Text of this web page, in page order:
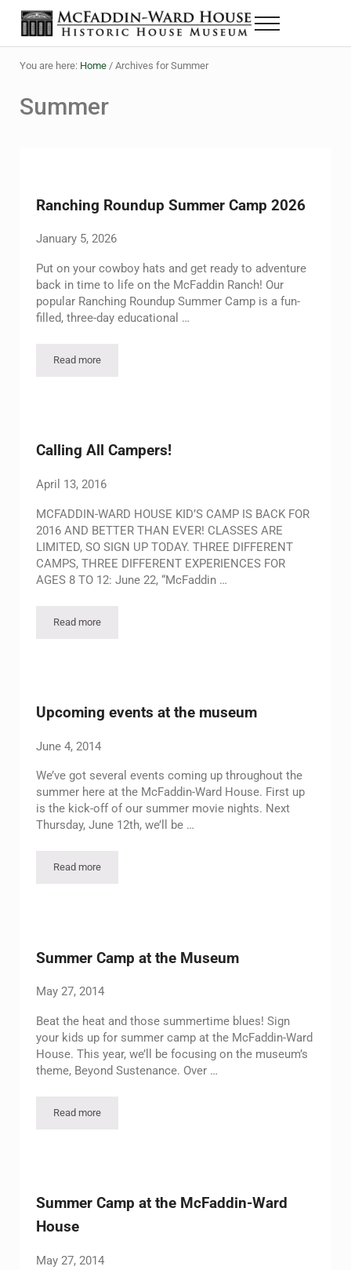
Skip to main content
Skip to header right navigation
Skip to site footer
The McFaddin-Ward House
Historic House Museum in Beaumont, Texas
Menu
You are here: Home /Archives for Summer
Summer
Ranching Roundup Summer Camp 2026
January 5, 2026
Put on your cowboy hats and get ready to adventure
back in time to life on the McFaddin Ranch! Our
popular Ranching Roundup Summer Camp is a fun-
filled, three-day educational …
Read moreRanching Roundup Summer Camp 2026
Calling All Campers!
April 13, 2016
MCFADDIN-WARD HOUSE KID’S CAMP IS BACK FOR
2016 AND BETTER THAN EVER! CLASSES ARE
LIMITED, SO SIGN UP TODAY. THREE DIFFERENT
CAMPS, THREE DIFFERENT EXPERIENCES FOR
AGES 8 TO 12: June 22, “McFaddin …
Read moreCalling All Campers!
Upcoming events at the museum
June 4, 2014
We’ve got several events coming up throughout the
summer here at the McFaddin-Ward House. First up
is the kick-off of our summer movie nights. Next
Thursday, June 12th, we’ll be …
Read moreUpcoming events at the museum
Summer Camp at the Museum
May 27, 2014
Beat the heat and those summertime blues! Sign
your kids up for summer camp at the McFaddin-Ward
House. This year, we’ll be focusing on the museum’s
theme, Beyond Sustenance. Over …
Read moreSummer Camp at the Museum
Summer Camp at the McFaddin-Ward
House
May 27, 2014